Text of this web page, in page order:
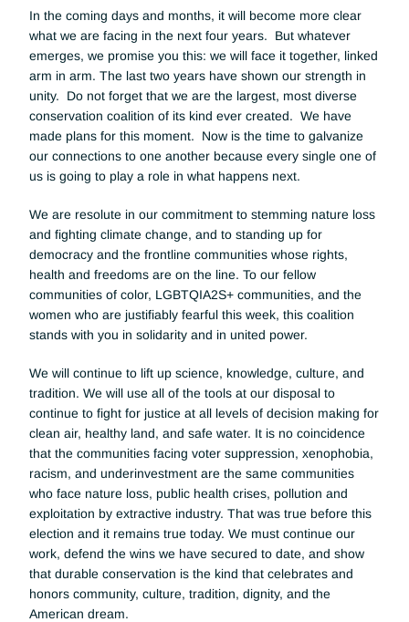
In the coming days and months, it will become more clear
what we are facing in the next four years.  But whatever
emerges, we promise you this: we will face it together, linked
arm in arm. The last two years have shown our strength in
unity.  Do not forget that we are the largest, most diverse
conservation coalition of its kind ever created.  We have
made plans for this moment.  Now is the time to galvanize
our connections to one another because every single one of
us is going to play a role in what happens next.
We are resolute in our commitment to stemming nature loss
and fighting climate change, and to standing up for
democracy and the frontline communities whose rights,
health and freedoms are on the line. To our fellow
communities of color, LGBTQIA2S+ communities, and the
women who are justifiably fearful this week, this coalition
stands with you in solidarity and in united power.
We will continue to lift up science, knowledge, culture, and
tradition. We will use all of the tools at our disposal to
continue to fight for justice at all levels of decision making for
clean air, healthy land, and safe water. It is no coincidence
that the communities facing voter suppression, xenophobia,
racism, and underinvestment are the same communities
who face nature loss, public health crises, pollution and
exploitation by extractive industry. That was true before this
election and it remains true today. We must continue our
work, defend the wins we have secured to date, and show
that durable conservation is the kind that celebrates and
honors community, culture, tradition, dignity, and the
American dream.